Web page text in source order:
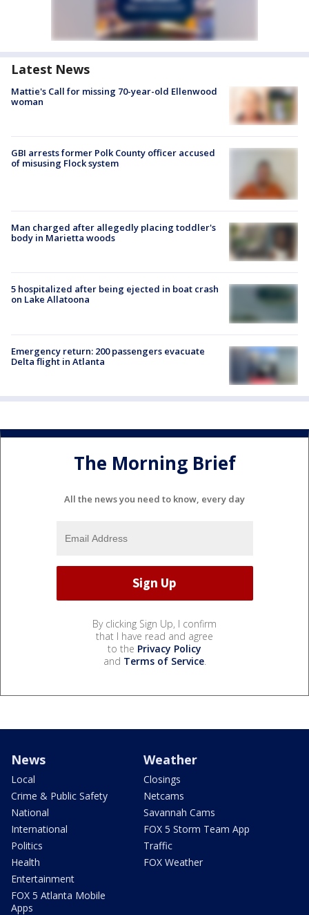
Latest News
Mattie's Call for missing 70-year-old Ellenwood
woman
GBI arrests former Polk County officer accused
of misusing Flock system
Man charged after allegedly placing toddler's
body in Marietta woods
5 hospitalized after being ejected in boat crash
on Lake Allatoona
Emergency return: 200 passengers evacuate
Delta flight in Atlanta
The Morning Brief
All the news you need to know, every day
By clicking Sign Up, I confirm
that I have read and agree
to the Privacy Policy
and Terms of Service.
News
Local
Crime & Public Safety
National
International
Politics
Health
Entertainment
FOX 5 Atlanta Mobile
Apps
Weather
Closings
Netcams
Savannah Cams
FOX 5 Storm Team App
Traffic
FOX Weather